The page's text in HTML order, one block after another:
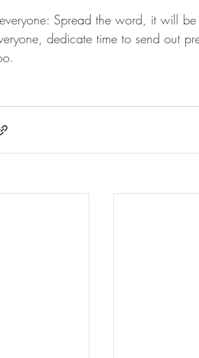
Spread the word, it will
dedicate time to send out